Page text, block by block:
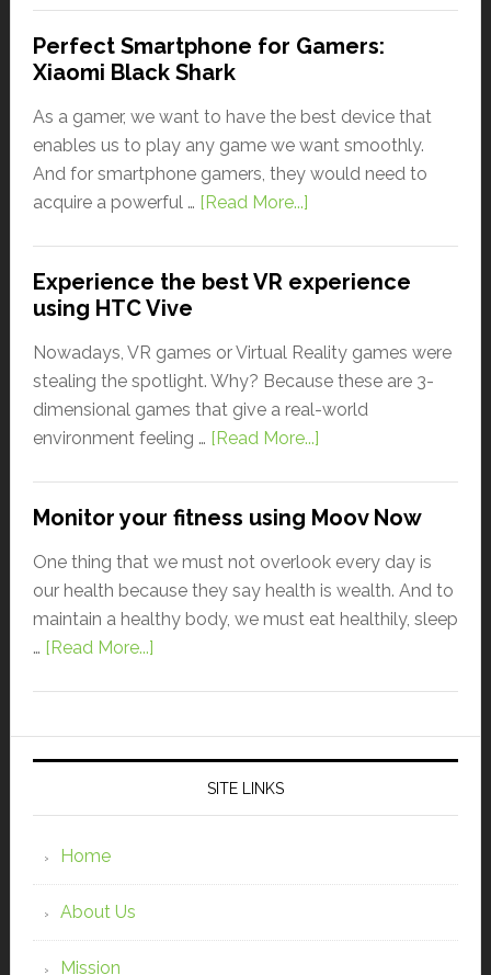
Perfect Smartphone for Gamers:
Xiaomi Black Shark
As a gamer, we want to have the best device that
enables us to play any game we want smoothly.
And for smartphone gamers, they would need to
acquire a powerful … [Read More...]
Experience the best VR experience
using HTC Vive
Nowadays, VR games or Virtual Reality games were
stealing the spotlight. Why? Because these are 3-
dimensional games that give a real-world
environment feeling … [Read More...]
Monitor your fitness using Moov Now
One thing that we must not overlook every day is
our health because they say health is wealth. And to
maintain a healthy body, we must eat healthily, sleep
… [Read More...]
SITE LINKS
Home
About Us
Mission